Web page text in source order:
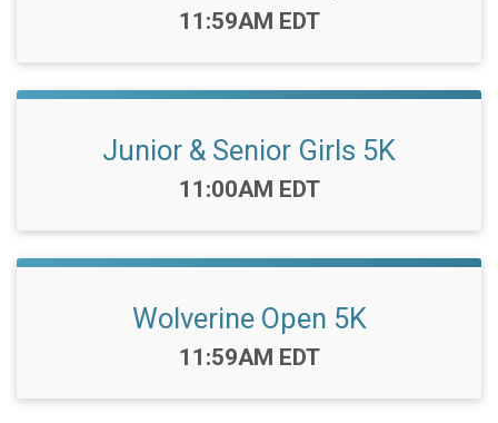
Time:
11:59AM EDT
Junior & Senior Girls 5K
Time:
11:00AM EDT
Wolverine Open 5K
Time:
11:59AM EDT